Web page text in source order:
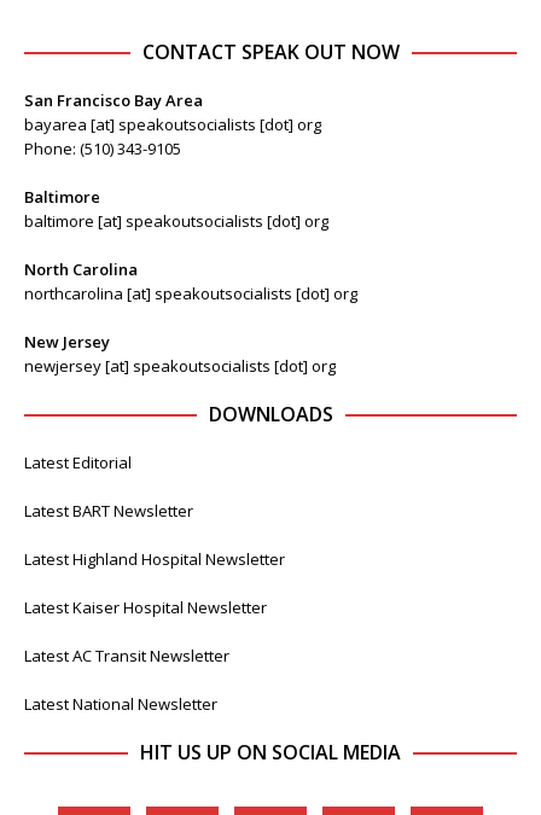
CONTACT SPEAK OUT NOW
San Francisco Bay Area
bayarea [at] speakoutsocialists [dot] org
Phone: (510) 343-9105
Baltimore
baltimore [at] speakoutsocialists [dot] org
North Carolina
northcarolina [at] speakoutsocialists [dot] org
New Jersey
newjersey [at] speakoutsocialists [dot] org
DOWNLOADS
Latest Editorial
Latest BART Newsletter
Latest Highland Hospital Newsletter
Latest Kaiser Hospital Newsletter
Latest AC Transit Newsletter
Latest National Newsletter
HIT US UP ON SOCIAL MEDIA